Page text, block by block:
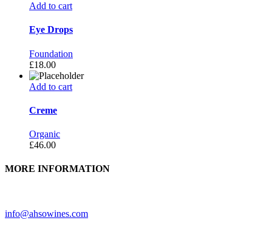
Add to cart
Eye Drops
Foundation
£18.00
Add to cart
Creme
Organic
£46.00
MORE INFORMATION
info@ahsowines.com